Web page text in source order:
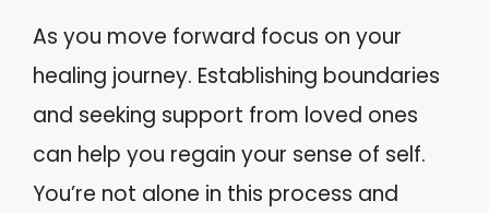
As you move forward focus on your
healing journey. Establishing boundaries
and seeking support from loved ones
can help you regain your sense of self.
You’re not alone in this process and